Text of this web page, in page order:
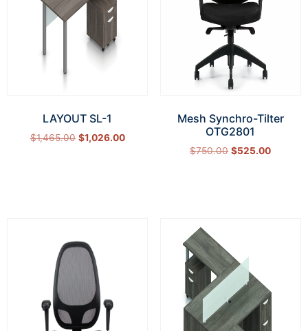
LAYOUT SL-1
$1,465.00 $1,026.00
Mesh Synchro-Tilter
OTG2801
$750.00 $525.00